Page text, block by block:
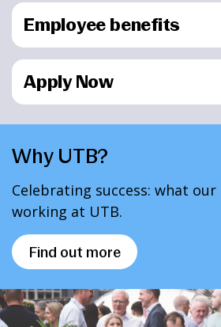
Employee benefits
Apply Now
Why UTB?
Celebrating success: what
working at UTB.
Find out more